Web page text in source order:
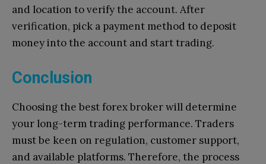
and location to verify the account. After
verification, pick a payment method to deposit
money into the account and start trading.
Conclusion
Choosing the best forex broker will determine
your long-term trading performance. Traders
must be keen on regulation, customer support,
and available platforms. Therefore, the process